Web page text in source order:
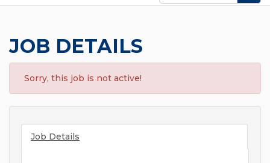
JOB DETAILS
Sorry, this job is not active!
Job Details